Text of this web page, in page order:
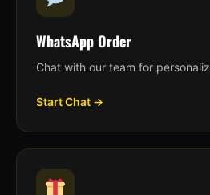
WhatsApp Order
Chat with our team for
Start Chat →